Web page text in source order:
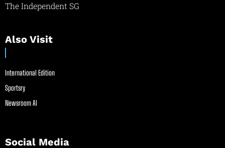
The Independent SG
Also Visit
International Edition
Sportsry
Newsroom AI
Social Media